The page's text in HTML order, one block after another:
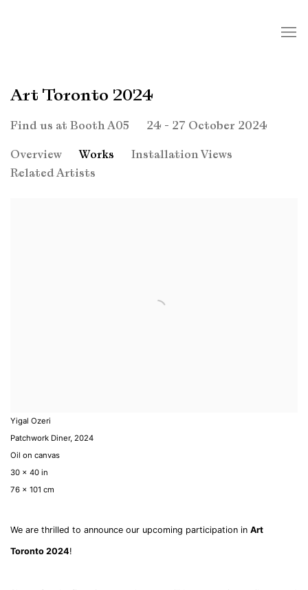
Art Toronto 2024
Find us at Booth A05 24 - 27 October 2024
Overview Works
Installation Views
Related Artists
Yigal Ozeri
Patchwork Diner, 2024
Oil on canvas
30 x 40 in
76 x 101 cm
We are thrilled to announce our upcoming participation in Art
Toronto 2024!